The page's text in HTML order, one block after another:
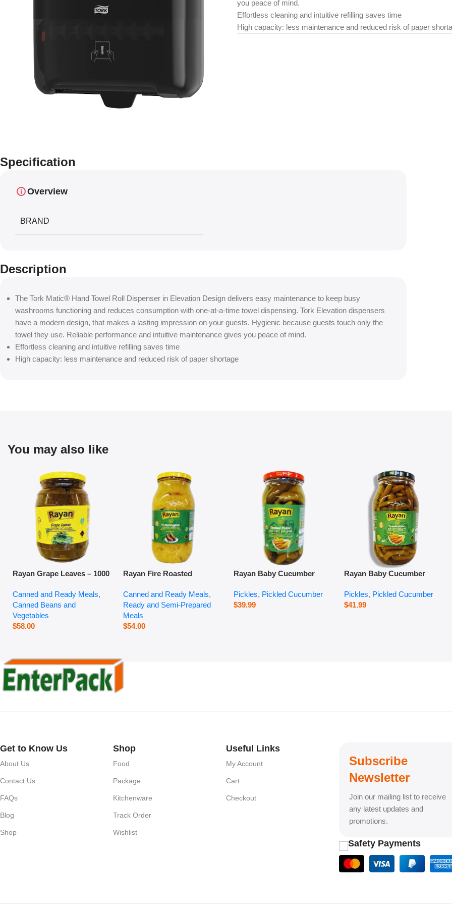
you peace of mind.
Effortless cleaning and intuitive refilling saves time
High capacity: less maintenance and reduced risk of paper
Specification
Overview
BRAND
Description
The Tork Matic® Hand Towel Roll Dispenser in Elevation Design delivers easy maintenance to keep busy
washrooms functioning and reduces consumption with one-at-a-time towel dispensing. Tork Elevation dispensers
have a modern design, that makes a lasting impression on your guests. Hygienic because guests touch only the
towel they use. Reliable performance and intuitive maintenance gives you peace of mind.
Effortless cleaning and intuitive refilling saves time
High capacity: less maintenance and reduced risk of paper shortage
You may also like
Rayan Grape Leaves – 1000
Canned and Ready Meals,
Canned Beans and
Vegetables
$58.00
Rayan Fire Roasted
Canned and Ready Meals,
Ready and Semi-Prepared
Meals
$54.00
Rayan Baby Cucumber
Pickles, Pickled Cucumber
$39.99
Rayan Baby Cucumber
Pickles, Pickled Cucumber
$41.99
Get to Know Us
About Us
Contact Us
FAQs
Blog
Shop
Shop
Food
Package
Kitchenware
Track Order
Wishlist
Useful Links
My Account
Cart
Checkout
Subscribe
Newsletter
Join our mailing list to receive
any latest updates and
promotions.
Safety Payments